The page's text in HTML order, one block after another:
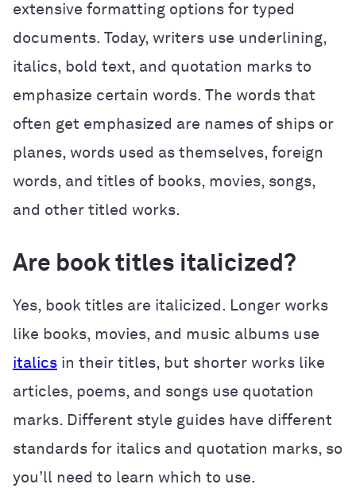
extensive formatting options for typed
documents. Today, writers use underlining,
italics, bold text, and quotation marks to
emphasize certain words. The words that
often get emphasized are names of ships or
planes, words used as themselves, foreign
words, and titles of books, movies, songs,
and other titled works.
Are book titles italicized?
Yes, book titles are italicized. Longer works
like books, movies, and music albums use
italics in their titles, but shorter works like
articles, poems, and songs use quotation
marks. Different style guides have different
standards for italics and quotation marks, so
you’ll need to learn which to use.